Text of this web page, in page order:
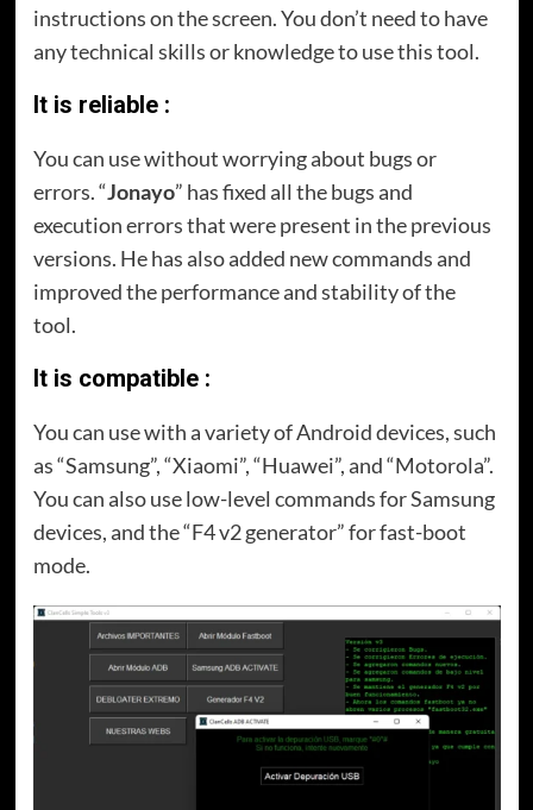
instructions on the screen. You don’t need to have
any technical skills or knowledge to use this tool.
It is reliable :
You can use without worrying about bugs or
errors. “Jonayo” has fixed all the bugs and
execution errors that were present in the previous
versions. He has also added new commands and
improved the performance and stability of the
tool.
It is compatible :
You can use with a variety of Android devices, such
as “Samsung”, “Xiaomi”, “Huawei”, and “Motorola”.
You can also use low-level commands for Samsung
devices, and the “F4 v2 generator” for fast-boot
mode.